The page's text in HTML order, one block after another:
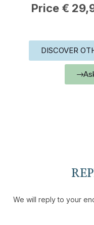
Price €
DISCOVER
We will reply to your